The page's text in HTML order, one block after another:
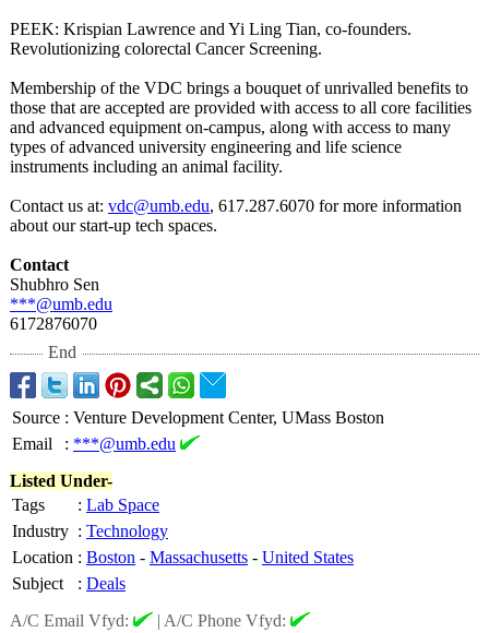
PEEK: Krispian Lawrence and Yi Ling Tian, co-founders.
Revolutionizing colorectal Cancer Screening.
Membership of the VDC brings a bouquet of unrivalled benefits to
those that are accepted are provided with access to all core facilities
and advanced equipment on-campus, along with access to many
types of advanced university engineering and life science
instruments including an animal facility.
Contact us at: vdc@umb.edu, 617.287.6070 for more information
about our start-up tech spaces.
Contact
Shubhro Sen
***@umb.edu
6172876070
End
Source : Venture Development Center, UMass Boston
Email
: ***@umb.edu
Listed Under-
Tags
: Lab Space
Industry : Technology
Location : Boston - Massachusetts - United States
Subject
: Deals
A/C Email Vfyd:
| A/C Phone Vfyd: